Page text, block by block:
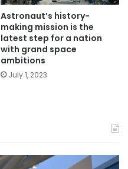
Astronaut’s history-
making mission is the
latest step for a nation
with grand space
ambitions
July 1, 2023